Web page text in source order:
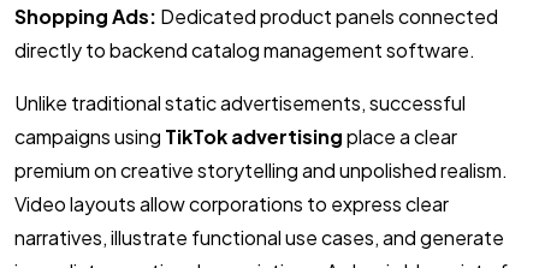
Shopping Ads: Dedicated product panels connected
directly to backend catalog management software.
Unlike traditional static advertisements, successful
campaigns using TikTok advertisingplace a clear
premium on creative storytelling and unpolished realism.
Video layouts allow corporations to express clear
narratives, illustrate functional use cases, and generate